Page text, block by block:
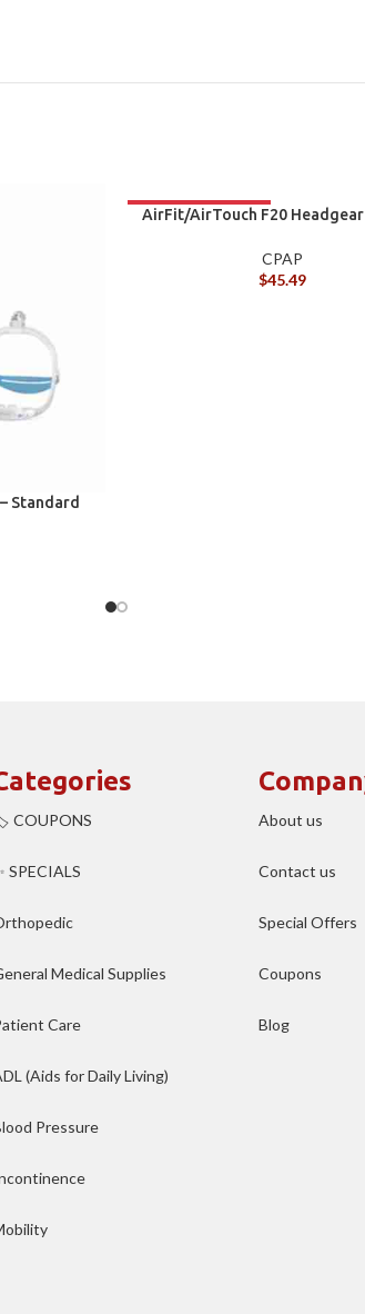
Standard
AirFit/AirTouch F20
CPAP
$45.49
COUPONS
SPECIALS
Medical Supplies
Care
(Aids for Daily Living)
Pressure
About us
Contact us
Special Offers
Coupons
Blog